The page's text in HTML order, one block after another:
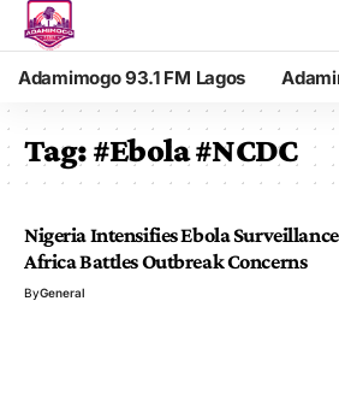
Adamimogo 93.1 FM Lagos
Tag:#Ebola #NCDC
Nigeria Intensifies Ebola
Africa Battles Outbreak Concerns
ByGeneral